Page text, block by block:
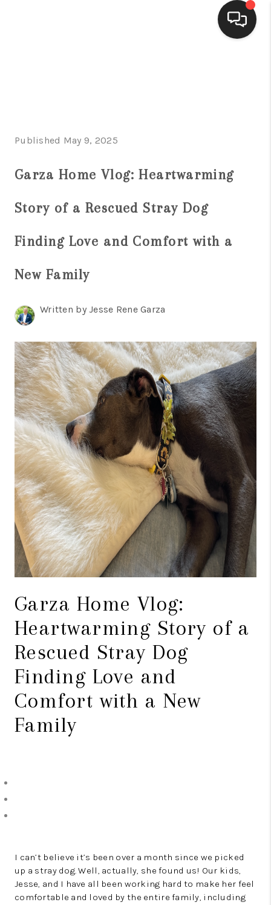
FINANCING
HOME VALUE
CONNECT
Published May 9, 2025
Garza Home Vlog: Heartwarming
Story of a Rescued Stray Dog
Finding Love and Comfort with a
New Family
Written by Jesse Rene Garza
Garza Home Vlog:
Heartwarming Story of a
Rescued Stray Dog
Finding Love and
Comfort with a New
Family
I can’t believe it’s been over a month since we picked
up a stray dog. Well, actually, she found us! Our kids,
Jesse, and I have all been working hard to make her feel
comfortable and loved by the entire family, including